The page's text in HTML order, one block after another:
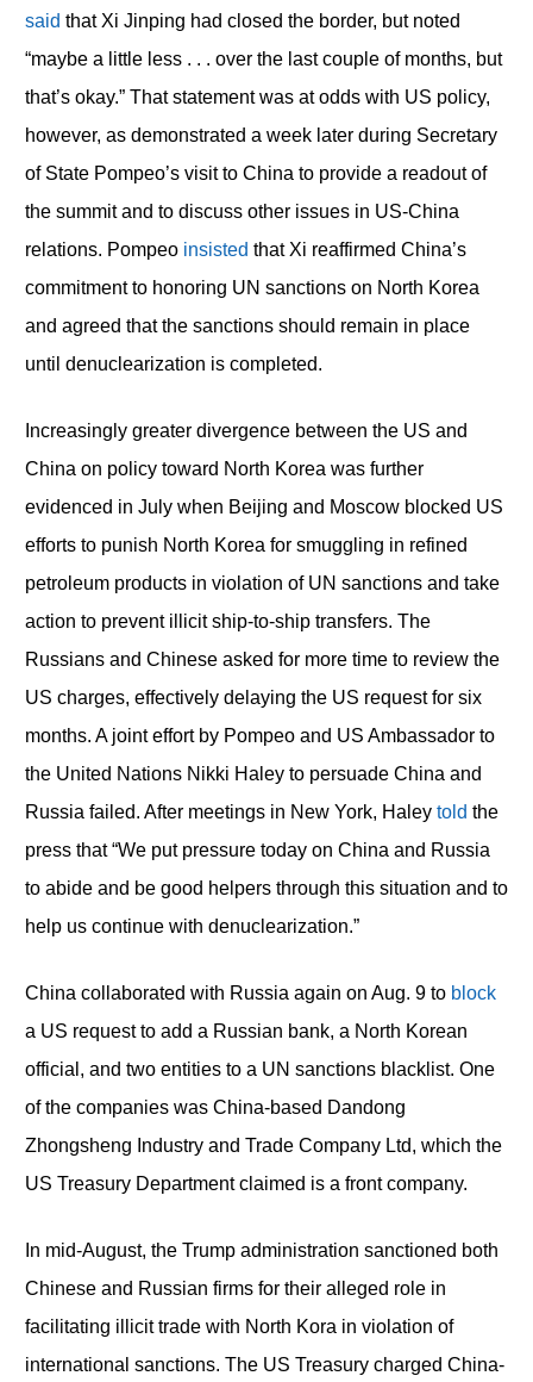
said that Xi Jinping had closed the border, but noted
“maybe a little less . . . over the last couple of months, but
that’s okay.” That statement was at odds with US policy,
however, as demonstrated a week later during Secretary
of State Pompeo’s visit to China to provide a readout of
the summit and to discuss other issues in US-China
relations. Pompeo insisted that Xi reaffirmed China’s
commitment to honoring UN sanctions on North Korea
and agreed that the sanctions should remain in place
until denuclearization is completed.
Increasingly greater divergence between the US and
China on policy toward North Korea was further
evidenced in July when Beijing and Moscow blocked US
efforts to punish North Korea for smuggling in refined
petroleum products in violation of UN sanctions and take
action to prevent illicit ship-to-ship transfers. The
Russians and Chinese asked for more time to review the
US charges, effectively delaying the US request for six
months. A joint effort by Pompeo and US Ambassador to
the United Nations Nikki Haley to persuade China and
Russia failed. After meetings in New York, Haley told the
press that “We put pressure today on China and Russia
to abide and be good helpers through this situation and to
help us continue with denuclearization.”
China collaborated with Russia again on Aug. 9 to block
a US request to add a Russian bank, a North Korean
official, and two entities to a UN sanctions blacklist. One
of the companies was China-based Dandong
Zhongsheng Industry and Trade Company Ltd, which the
US Treasury Department claimed is a front company.
In mid-August, the Trump administration sanctioned both
Chinese and Russian firms for their alleged role in
facilitating illicit trade with North Kora in violation of
international sanctions. The US Treasury charged China-